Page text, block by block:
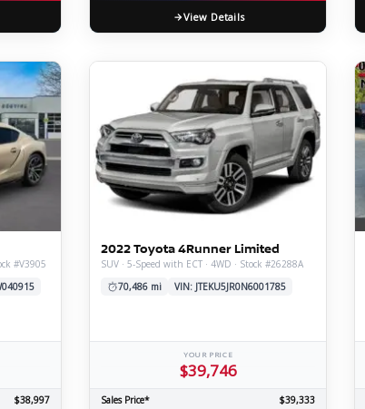
View Details
#V3905
$38,997
2022 Toyota 4Runner Limited
SUV · 5-Speed with ECT · 4WD · Stock #26288A
70,486 mi
VIN: JTEKU5JR0N6001785
YOUR PRICE
$39,746
Sales Price*
$39,333